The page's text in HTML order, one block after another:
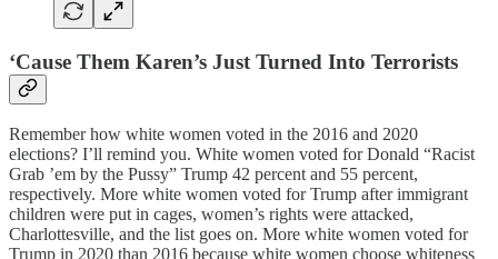
‘Cause Them Karen’s Just Turned Into Terrorists
Remember how white women voted in the 2016 and 2020
elections? I’ll remind you. White women voted for Donald “Racist
Grab ’em by the Pussy” Trump 42 percent and 55 percent,
respectively. More white women voted for Trump after immigrant
children were put in cages, women’s rights were attacked,
Charlottesville, and the list goes on. More white women voted for
Trump in 2020 than 2016 because white women choose whiteness